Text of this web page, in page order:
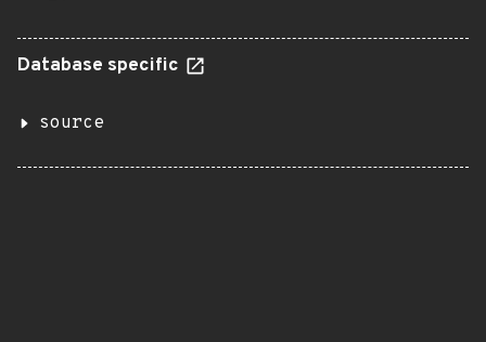
Database specific
source